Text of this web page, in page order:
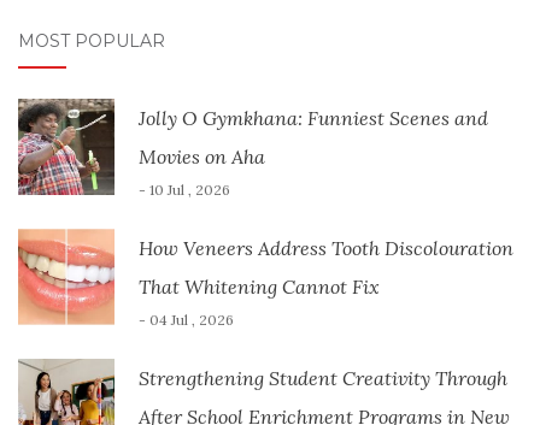
MOST POPULAR
Jolly O Gymkhana: Funniest Scenes and
Movies on Aha
- 10 Jul , 2026
How Veneers Address Tooth Discolouration
That Whitening Cannot Fix
- 04 Jul , 2026
Strengthening Student Creativity Through
After School Enrichment Programs in New